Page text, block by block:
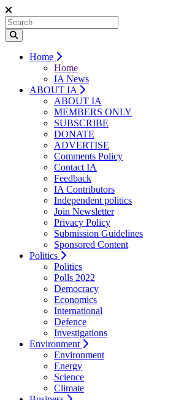
Home
Home
IA News
ABOUT IA
ABOUT IA
MEMBERS ONLY
SUBSCRIBE
DONATE
ADVERTISE
Comments Policy
Contact IA
Feedback
IA Contributors
Independent politics
Join Newsletter
Privacy Policy
Submission Guidelines
Sponsored Content
Politics
Politics
Polls 2022
Democracy
Economics
International
Defence
Investigations
Environment
Environment
Energy
Science
Climate